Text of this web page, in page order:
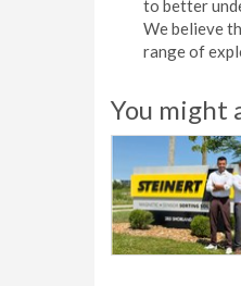
to better
We believe
range of
You might